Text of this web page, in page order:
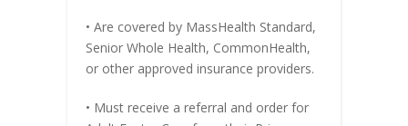
• Are covered by MassHealth Standard,
Senior Whole Health, CommonHealth,
or other approved insurance providers.
• Must receive a referral and order for